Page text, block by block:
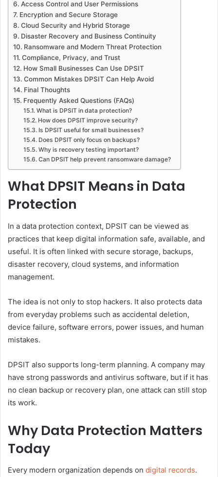
Access Control and User Permissions
Encryption and Secure Storage
Cloud Security and Hybrid Storage
Disaster Recovery and Business Continuity
Ransomware and Modern Threat Protection
Compliance, Privacy, and Trust
How Small Businesses Can Use DPSIT
Common Mistakes DPSIT Can Help Avoid
Final Thoughts
Frequently Asked Questions (FAQs)
What is DPSIT in data protection?
How does DPSIT improve security?
Is DPSIT useful for small businesses?
Does DPSIT only focus on backups?
Why is recovery testing important?
Can DPSIT help prevent ransomware damage?
What DPSIT Means in Data
Protection
In a data protection context, DPSIT can be viewed as
practices that keep digital information safe, available, and
useful. It is often linked with secure storage, backups,
disaster recovery, cloud systems, and information
management.
The idea is not only to stop hackers. It also protects data
from everyday problems such as accidental deletion,
device failure, software errors, power issues, and human
mistakes.
DPSIT also supports long-term planning. A company may
have strong passwords and antivirus software, but if it has
no clean backup or recovery plan, one attack can still stop
its work.
Why Data Protection Matters
Today
Every modern organization depends on digital records.